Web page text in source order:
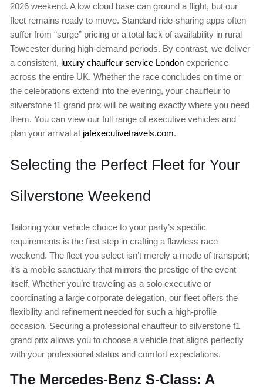
2026 weekend. A low cloud base can ground a flight, but our
fleet remains ready to move. Standard ride-sharing apps often
suffer from “surge” pricing or a total lack of availability in rural
Towcester during high-demand periods. By contrast, we deliver
a consistent, luxury chauffeur service London experience
across the entire UK. Whether the race concludes on time or
the celebrations extend into the evening, your chauffeur to
silverstone f1 grand prix will be waiting exactly where you need
them. You can view our full range of executive vehicles and
plan your arrival at jafexecutivetravels.com.
Selecting the Perfect Fleet for Your
Silverstone Weekend
Tailoring your vehicle choice to your party’s specific
requirements is the first step in crafting a flawless race
weekend. The fleet you select isn’t merely a mode of transport;
it’s a mobile sanctuary that mirrors the prestige of the event
itself. Whether you’re traveling as a solo executive or
coordinating a large corporate delegation, our fleet offers the
flexibility and refinement needed for such a high-profile
occasion. Securing a professional chauffeur to silverstone f1
grand prix allows you to choose a vehicle that aligns perfectly
with your professional status and comfort expectations.
The Mercedes-Benz S-Class: A